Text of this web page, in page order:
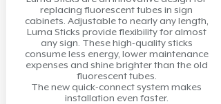
replacing fluorescent tubes in sign
cabinets. Adjustable to nearly any length,
Luma Sticks provide flexibility for almost
any sign. These high-quality sticks
consume less energy, lower maintenance
expenses and shine brighter than the old
fluorescent tubes.
The new quick-connect system makes
installation even faster.